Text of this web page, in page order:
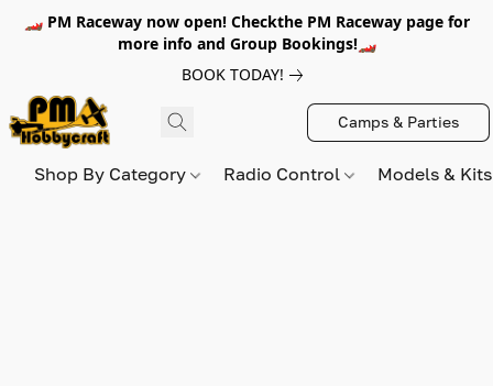
🏎️ PM Raceway now open! Checkthe PM Raceway page for
more info and Group Bookings!🏎️
BOOK TODAY!
Camps & Parties
Shop By Category Radio Control Models &